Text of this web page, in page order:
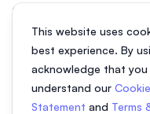
This website uses
best experience. By
acknowledge that you
understand our
Statement and Terms
Study in Malaysia